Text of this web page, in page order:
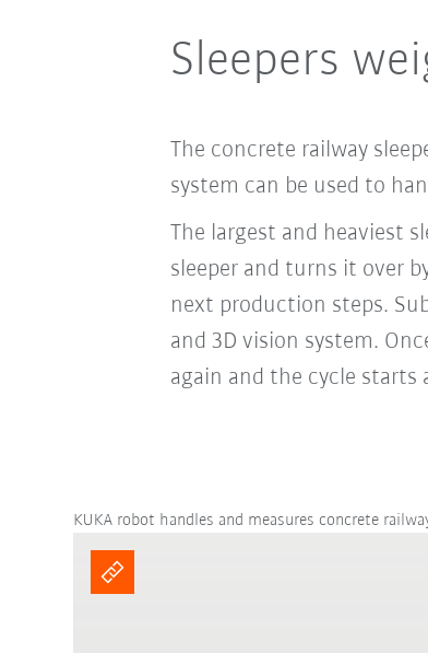
Sleepers
The concrete railway
system can be used to
The largest and heaviest
sleeper and turns it over
next production steps.
and 3D vision system.
again and the cycle
KUKA robot handles and measures concrete